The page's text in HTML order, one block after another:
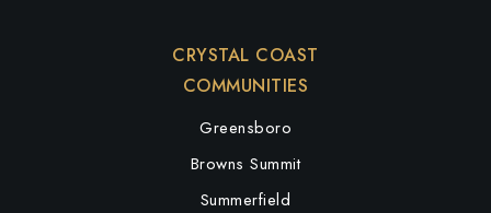
CRYSTAL COAST
COMMUNITIES
Greensboro
Browns Summit
Summerfield